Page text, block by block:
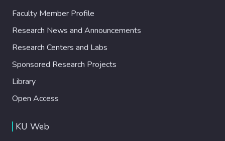
Faculty Member Profile
Research News and Announcements
Research Centers and Labs
Sponsored Research Projects
Library
Open Access
KU Web